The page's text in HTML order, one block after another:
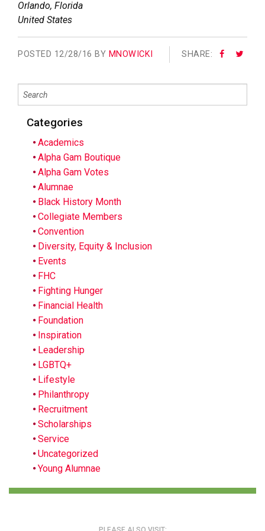
Orlando, Florida
United States
POSTED 12/28/16 BY MNOWICKI SHARE:
Categories
Academics
Alpha Gam Boutique
Alpha Gam Votes
Alumnae
Black History Month
Collegiate Members
Convention
Diversity, Equity & Inclusion
Events
FHC
Fighting Hunger
Financial Health
Foundation
Inspiration
Leadership
LGBTQ+
Lifestyle
Philanthropy
Recruitment
Scholarships
Service
Uncategorized
Young Alumnae